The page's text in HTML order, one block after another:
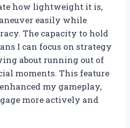
how lightweight it is,
easily while
The capacity to hold
I can focus on strategy
about running out of
moments. This feature
my gameplay,
more actively and